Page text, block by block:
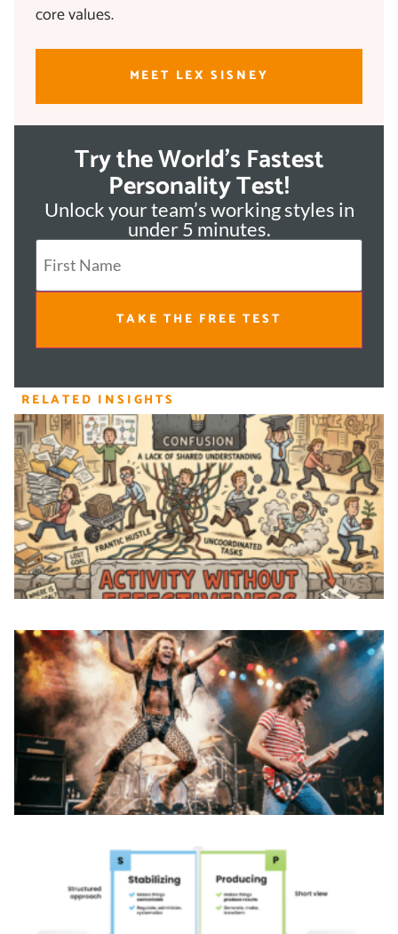
core values.
MEET LEX SISNEY
Try the World's Fastest
Personality Test!
Unlock your team’s working styles in
under 5 minutes.
TAKE THE FREE TEST
RELATED INSIGHTS